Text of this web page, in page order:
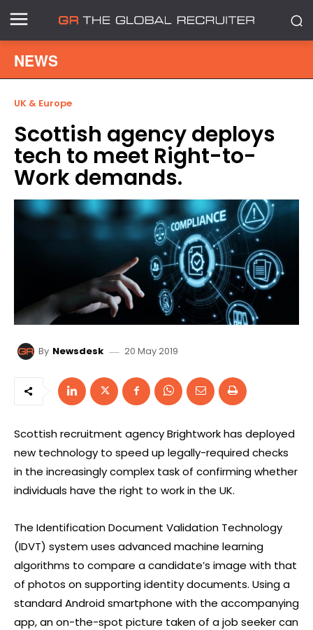
NEWS
UK & Europe
Scottish agency deploys
tech to meet Right-to-
Work demands.
By Newsdesk 20 May 2019
Scottish recruitment agency Brightwork has deployed
new technology to speed up legally-required checks
in the increasingly complex task of confirming whether
individuals have the right to work in the UK.
The Identification Document Validation Technology
(IDVT) system uses advanced machine learning
algorithms to compare a candidate’s image with that
of photos on supporting identity documents. Using a
standard Android smartphone with the accompanying
app, an on-the-spot picture taken of a job seeker can